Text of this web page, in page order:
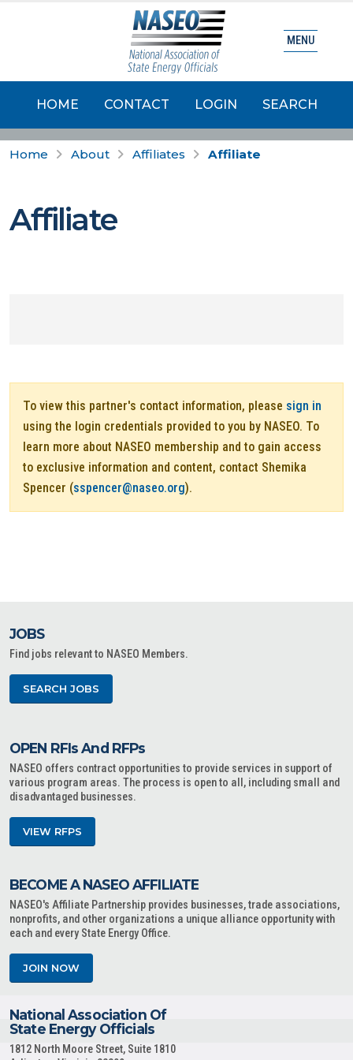
HOME CONTACT LOGIN SEARCH
MENU
Home About Affiliates Affiliate
Affiliate
To view this partner's contact information, please sign in
using the login credentials provided to you by NASEO. To
learn more about NASEO membership and to gain access
to exclusive information and content, contact Shemika
Spencer (sspencer@naseo.org).
JOBS
Find jobs relevant to NASEO Members.
SEARCH JOBS
OPEN RFIs And RFPs
NASEO offers contract opportunities to provide services in support of
various program areas. The process is open to all, including small and
disadvantaged businesses.
VIEW RFPS
BECOME A NASEO AFFILIATE
NASEO's Affiliate Partnership provides businesses, trade associations,
nonprofits, and other organizations a unique alliance opportunity with
each and every State Energy Office.
JOIN NOW
National Association Of
State Energy Officials
1812 North Moore Street, Suite 1810